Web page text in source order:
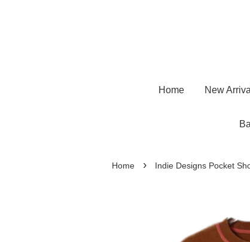
Home New Arrival
Home › Indie Designs Pocket